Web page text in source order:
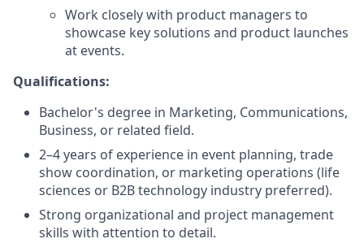
Work closely with product managers to
showcase key solutions and product launches
at events.
Qualifications:
Bachelor's degree in Marketing, Communications,
Business, or related field.
2–4 years of experience in event planning, trade
show coordination, or marketing operations (life
sciences or B2B technology industry preferred).
Strong organizational and project management
skills with attention to detail.